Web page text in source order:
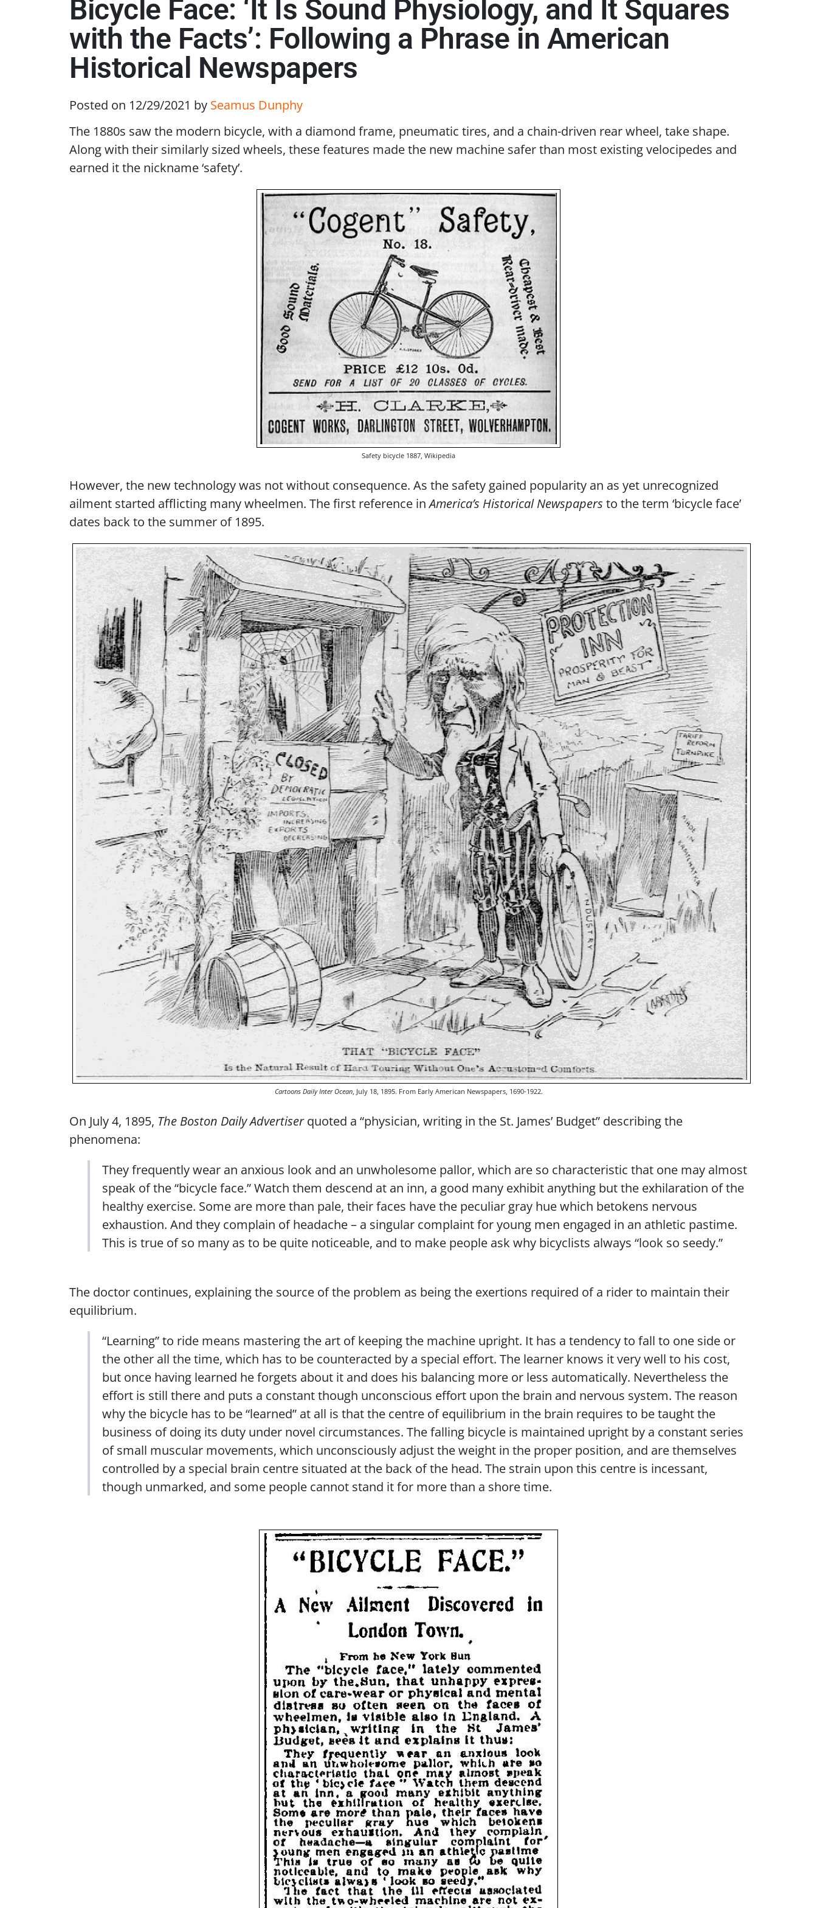
Bicycle Face: ‘It Is Sound Physiology, and It Squares
with the Facts’: Following a Phrase in American
Historical Newspapers
Posted on 12/29/2021 by Seamus Dunphy
The 1880s saw the modern bicycle, with a diamond frame, pneumatic tires, and a chain-driven rear wheel, take shape.
Along with their similarly sized wheels, these features made the new machine safer than most existing velocipedes and
earned it the nickname ‘safety’.
Safety bicycle 1887, Wikipedia
However, the new technology was not without consequence. As the safety gained popularity an as yet unrecognized
ailment started afflicting many wheelmen. The first reference inAmerica’s Historical Newspapers to the term ‘bicycle face’
dates back to the summer of 1895.
Cartoons Daily Inter Ocean, July 18, 1895. From Early American Newspapers, 1690-1922.
On July 4, 1895, The Boston Daily Advertiserquoted a “physician, writing in the St. James’ Budget” describing the
phenomena:
They frequently wear an anxious look and an unwholesome pallor, which are so characteristic that one may almost
speak of the “bicycle face.” Watch them descend at an inn, a good many exhibit anything but the exhilaration of the
healthy exercise. Some are more than pale, their faces have the peculiar gray hue which betokens nervous
exhaustion. And they complain of headache – a singular complaint for young men engaged in an athletic pastime.
This is true of so many as to be quite noticeable, and to make people ask why bicyclists always “look so seedy.”
The doctor continues, explaining the source of the problem as being the exertions required of a rider to maintain their
equilibrium.
“Learning” to ride means mastering the art of keeping the machine upright. It has a tendency to fall to one side or
the other all the time, which has to be counteracted by a special effort. The learner knows it very well to his cost,
but once having learned he forgets about it and does his balancing more or less automatically. Nevertheless the
effort is still there and puts a constant though unconscious effort upon the brain and nervous system. The reason
why the bicycle has to be “learned” at all is that the centre of equilibrium in the brain requires to be taught the
business of doing its duty under novel circumstances. The falling bicycle is maintained upright by a constant series
of small muscular movements, which unconsciously adjust the weight in the proper position, and are themselves
controlled by a special brain centre situated at the back of the head. The strain upon this centre is incessant,
though unmarked, and some people cannot stand it for more than a shore time.